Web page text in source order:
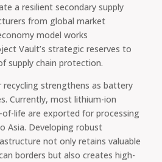
a resilient secondary supply
from global market
model works
Vault’s strategic reserves to
supply chain protection.
recycling strengthens as battery
Currently, most lithium-ion
life are exported for processing
Asia. Developing robust
not only retains valuable
borders but also creates high-